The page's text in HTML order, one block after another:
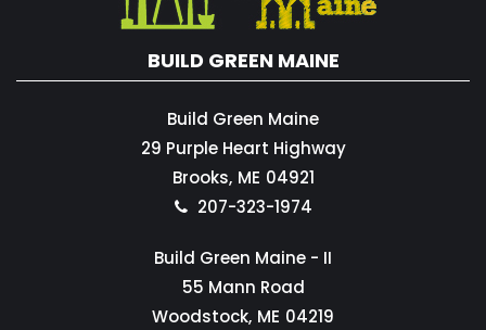
BUILD GREEN MAINE
Build Green Maine
29 Purple Heart Highway
Brooks, ME 04921
207-323-1974
Build Green Maine - II
55 Mann Road
Woodstock, ME 04219